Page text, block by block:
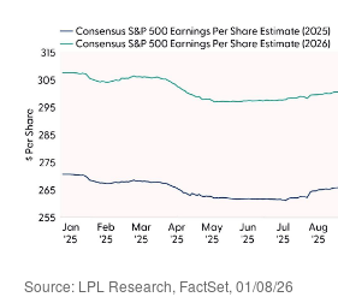
Source: LPL Research, FactSet, 01/08/26